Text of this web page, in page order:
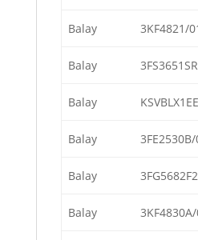
Balay 3KF4821/
Balay
Balay
Balay
Balay
Balay 3KF4830A/